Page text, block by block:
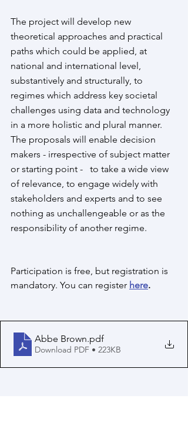
The project will develop new
theoretical approaches and practical
paths which could be applied, at
national and international level,
substantively and structurally, to
regimes which address key societal
challenges using data and technology
in a more holistic and plural manner.
The proposals will enable decision
makers - irrespective of subject matter
or starting point -   to take a wide view
of relevance, to engage widely with
stakeholders and experts and to see
nothing as unchallengeable or as the
responsibility of another regime.
Participation is free, but registration is
mandatory. You can register here.
Abbe Brown.pdf
Download PDF • 223KB